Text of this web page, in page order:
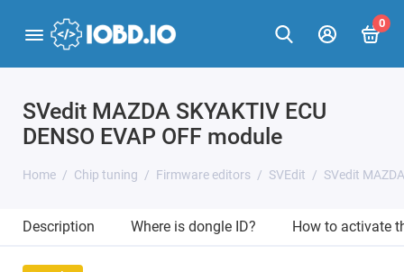
0
SVedit MAZDA SKYAKTIV ECU
DENSO EVAP OFF module
Home Chip tuning Firmware editors SVEdit SVedit
Description Where is dongle ID? How to activate